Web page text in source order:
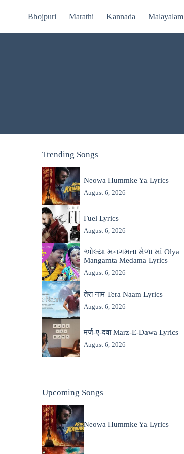
Bhojpuri Marathi Kannada Malayalam
Trending Songs
Neowa Hummke Ya Lyrics
August 6, 2026
Fuel Lyrics
August 6, 2026
ઓલ્યા મનગમતા મેળા માં Olya
Mangamta Medama Lyrics
August 6, 2026
तेरा नाम Tera Naam Lyrics
August 6, 2026
मर्ज़-ए-दवा Marz-E-Dawa Lyrics
August 6, 2026
Upcoming Songs
Neowa Hummke Ya Lyrics